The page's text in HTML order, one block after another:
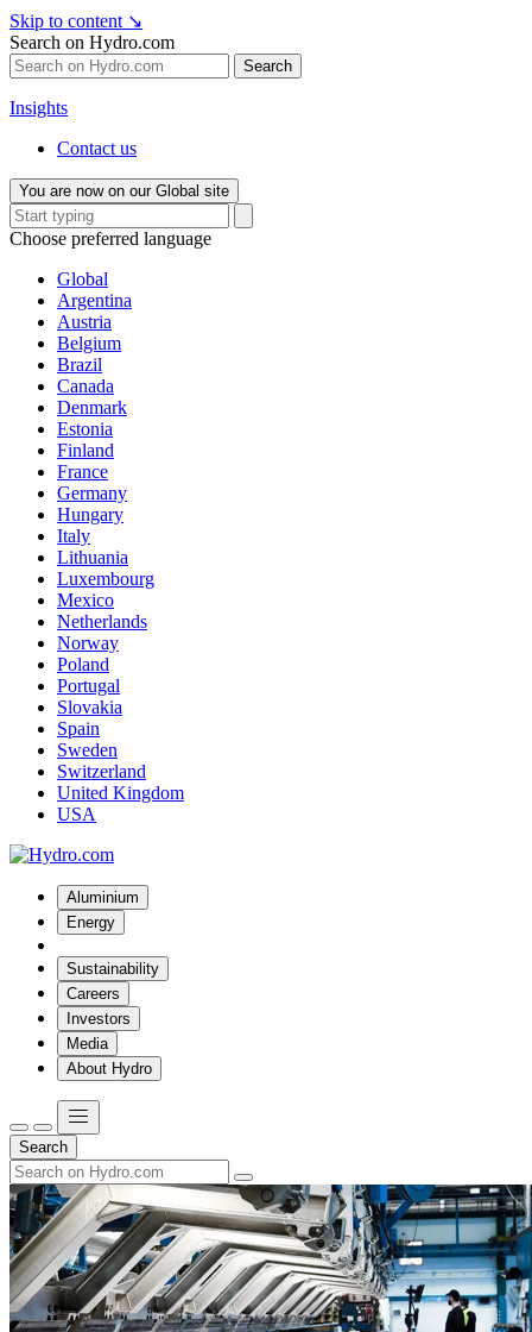
Skip to content ↘
Search on Hydro.com
Search
Insights
Contact us
You are now on our Global site
Choose preferred language
Global
Argentina
Austria
Belgium
Brazil
Canada
Denmark
Estonia
Finland
France
Germany
Hungary
Italy
Lithuania
Luxembourg
Mexico
Netherlands
Norway
Poland
Portugal
Slovakia
Spain
Sweden
Switzerland
United Kingdom
USA
Aluminium
Energy
Sustainability
Careers
Investors
Media
About Hydro
Search